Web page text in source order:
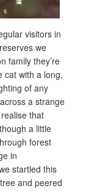
visitors in
we
family they’re
cat with a long,
of any
a strange
that
a little
forest
in
startled this
and peered